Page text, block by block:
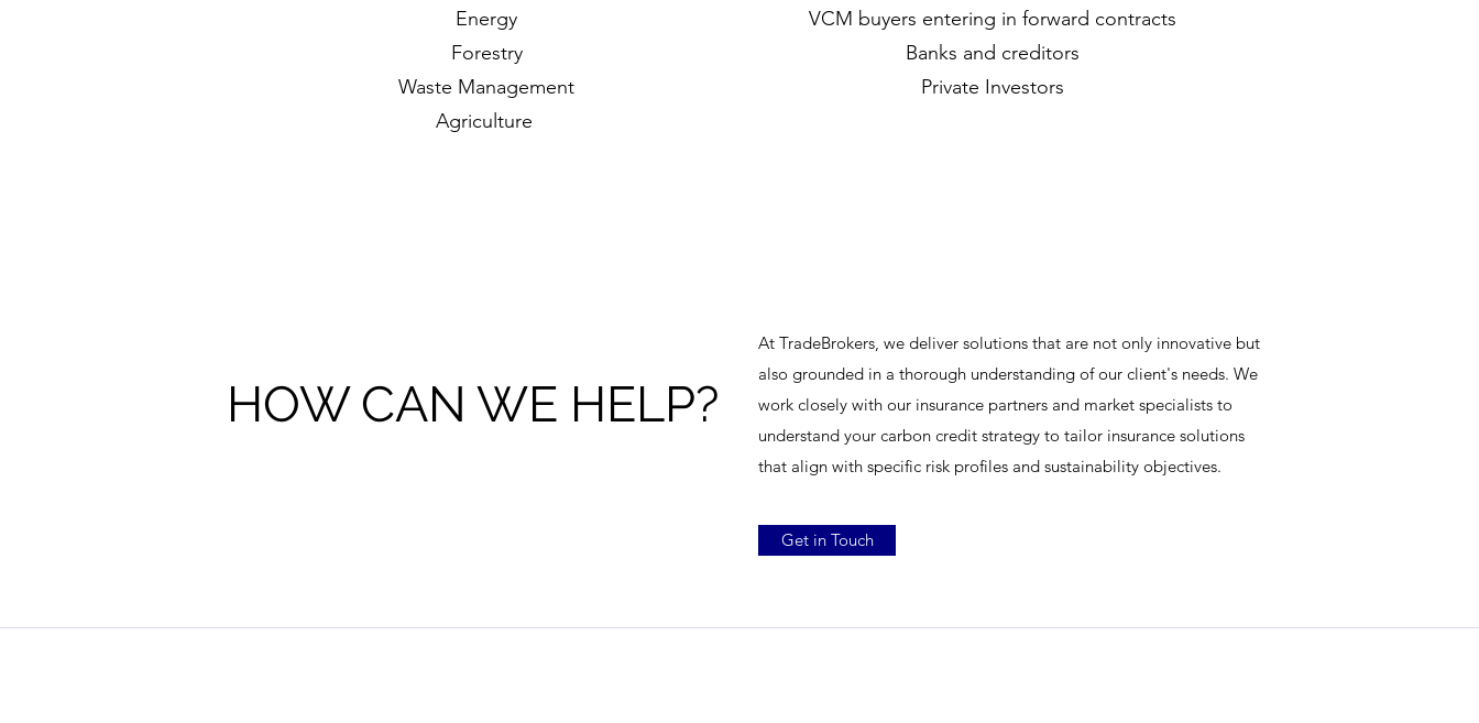
Energy
Forestry
Waste Management
Agriculture
VCM buyers entering in forward contracts
Banks and creditors
Private Investors
HOW CAN WE HELP?
At TradeBrokers, we deliver solutions that are not only innovative but
also grounded in a thorough understanding of our client's needs. We
work closely with our insurance partners and market specialists to
understand your carbon credit strategy to tailor insurance solutions
that align with specific risk profiles and sustainability objectives.
Get in Touch